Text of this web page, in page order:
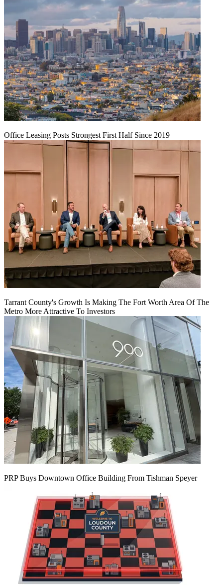
Office Leasing Posts Strongest First Half Since 2019
Tarrant County's Growth Is Making The Fort Worth Area Of The
Metro More Attractive To Investors
PRP Buys Downtown Office Building From Tishman Speyer